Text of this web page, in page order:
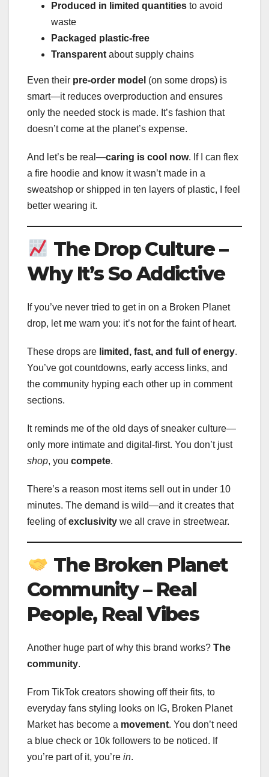
Produced in limited quantities to avoid
waste
Packaged plastic-free
Transparent about supply chains
Even their pre-order model (on some drops) is
smart—it reduces overproduction and ensures
only the needed stock is made. It’s fashion that
doesn’t come at the planet’s expense.
And let’s be real—caring is cool now. If I can flex
a fire hoodie and know it wasn’t made in a
sweatshop or shipped in ten layers of plastic, I feel
better wearing it.
The Drop Culture –
Why It’s So Addictive
If you’ve never tried to get in on a Broken Planet
drop, let me warn you: it’s not for the faint of heart.
These drops are limited, fast, and full of energy.
You’ve got countdowns, early access links, and
the community hyping each other up in comment
sections.
It reminds me of the old days of sneaker culture—
only more intimate and digital-first. You don’t just
shop, you compete.
There’s a reason most items sell out in under 10
minutes. The demand is wild—and it creates that
feeling ofexclusivity we all crave in streetwear.
The Broken Planet
Community – Real
People, Real Vibes
Another huge part of why this brand works? The
community.
From TikTok creators showing off their fits, to
everyday fans styling looks on IG, Broken Planet
Market has become a movement. You don’t need
a blue check or 10k followers to be noticed. If
you’re part of it, you’re in.